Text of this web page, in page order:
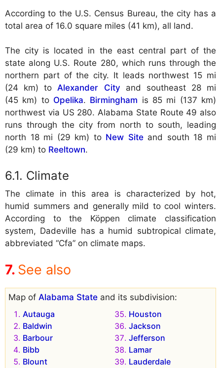
According to the U.S. Census Bureau, the city has a
total area of 16.0 square miles (41 km), all land.
The city is located in the east central part of the
state along U.S. Route 280, which runs through the
northern part of the city. It leads northwest 15 mi
(24 km) toAlexander City and southeast 28 mi
(45 km) to Opelika. Birmingham is 85 mi (137 km)
northwest via US 280. Alabama State Route 49 also
runs through the city from north to south, leading
north 18 mi (29 km) to New Siteand south 18 mi
(29 km) to Reeltown.
Climate
The climate in this area is characterized by hot,
humid summers and generally mild to cool winters.
According to the Köppen climate classification
system, Dadeville has a humid subtropical climate,
abbreviated “Cfa” on climate maps.
See also
Map of Alabama State and its subdivision:
Autauga
Baldwin
Barbour
Bibb
Blount
Houston
Jackson
Jefferson
Lamar
Lauderdale